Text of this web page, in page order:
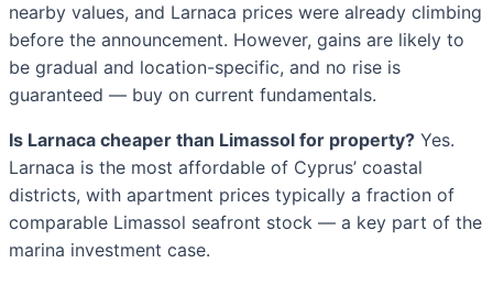
nearby values, and Larnaca prices were already climbing
before the announcement. However, gains are likely to
be gradual and location-specific, and no rise is
guaranteed — buy on current fundamentals.
Is Larnaca cheaper than Limassol for property? Yes.
Larnaca is the most affordable of Cyprus’ coastal
districts, with apartment prices typically a fraction of
comparable Limassol seafront stock — a key part of the
marina investment case.